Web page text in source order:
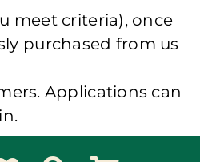
meet criteria), once
purchased from us
Applications can